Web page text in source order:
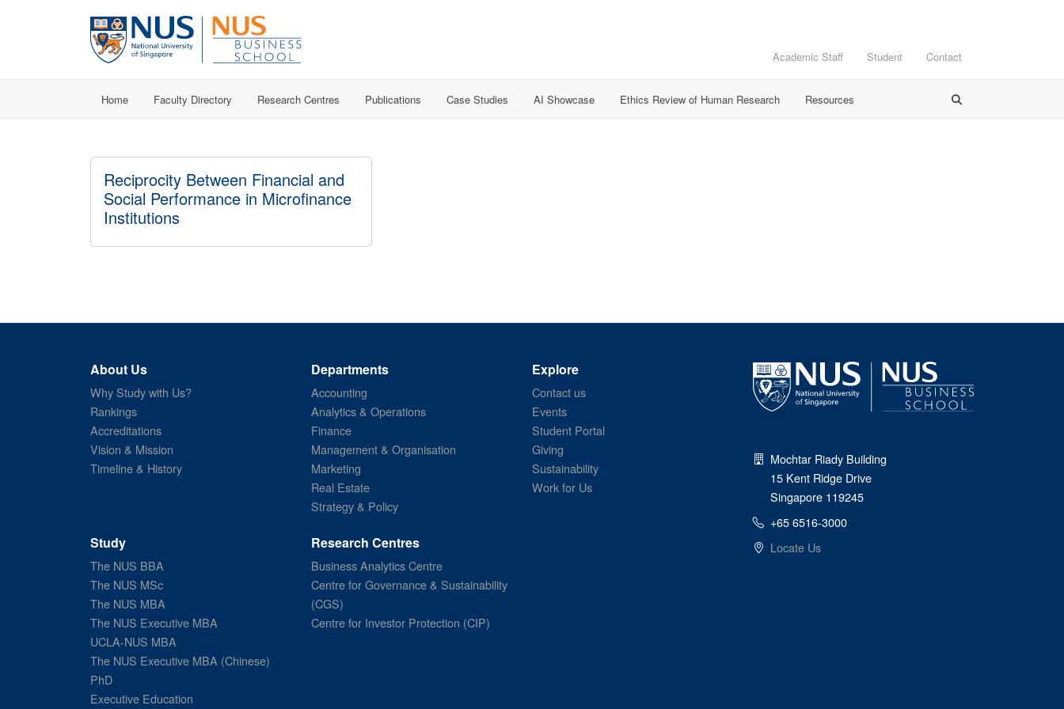
Academic Staff Student Contact
Home Faculty Directory Research Centres Publications Case Studies AI Showcase Ethics Review of Human Research Resources
Reciprocity Between Financial and
Social Performance in Microfinance
Institutions
About Us
Why Study with Us?
Rankings
Accreditations
Vision & Mission
Timeline & History
Departments
Accounting
Analytics & Operations
Finance
Management & Organisation
Marketing
Real Estate
Strategy & Policy
Explore
Contact us
Events
Student Portal
Giving
Sustainability
Work for Us
Study
The NUS BBA
The NUS MSc
The NUS MBA
The NUS Executive MBA
UCLA-NUS MBA
The NUS Executive MBA (Chinese)
PhD
Executive Education
Research Centres
Business Analytics Centre
Centre for Governance & Sustainability
(CGS)
Centre for Investor Protection (CIP)
Mochtar Riady Building
15 Kent Ridge Drive
Singapore 119245
+65 6516-3000
Locate Us